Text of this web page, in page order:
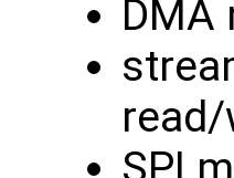
DMA